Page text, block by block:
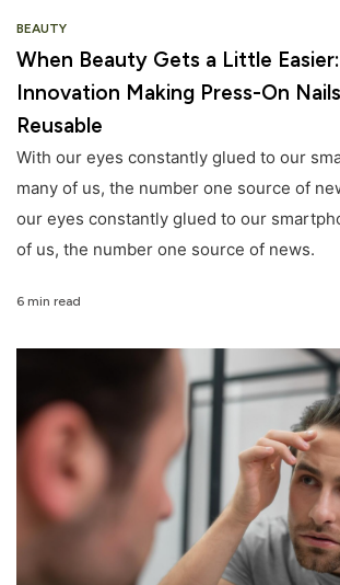
BEAUTY
When Beauty Gets a Little
Innovation Making Press-On
Reusable
With our eyes constantly glued to our
many of us, the number one source of
our eyes constantly glued to our
of us, the number one source of news.
6 min read